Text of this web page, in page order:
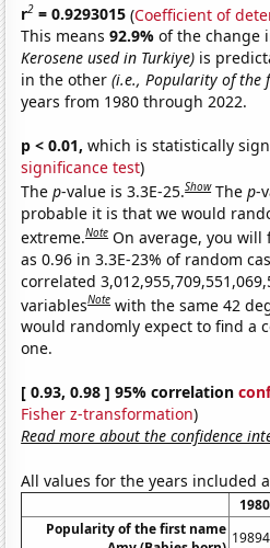
r2 = 0.9293015 (Coefficient of
This means92.9%of the change
Kerosene used in Turkiye) is
in the other(i.e., Popularity of the
years from 1980 through 2022.
p < 0.01, which is statistically
significance test)
Thep-value is 3.3E-25.Show Thep-
probable it is that we would
extreme.Note On average, you
as 0.96 in 3.3E-23% of random
correlated
variablesNote with the same 42
would randomly expect to find a
one.
[ 0.93, 0.98 ] 95% correlation
Fisher z-transformation)
Read more about the confidence
All values for the years included
1980
Popularity of the first name 19894